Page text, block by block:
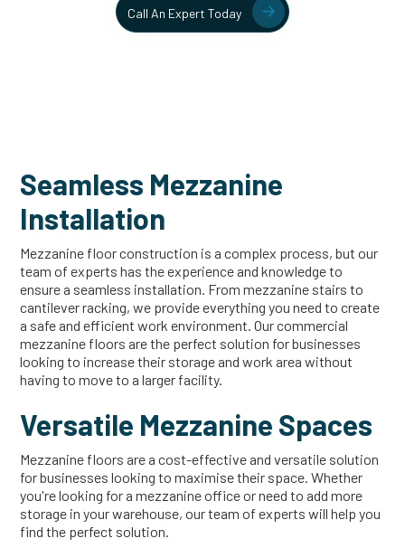
Call An Expert Today
Seamless Mezzanine
Installation
Mezzanine floor construction is a complex process, but our
team of experts has the experience and knowledge to
ensure a seamless installation. From mezzanine stairs to
cantilever racking, we provide everything you need to create
a safe and efficient work environment. Our commercial
mezzanine floors are the perfect solution for businesses
looking to increase their storage and work area without
having to move to a larger facility.
Versatile Mezzanine Spaces
Mezzanine floors are a cost-effective and versatile solution
for businesses looking to maximise their space. Whether
you're looking for a mezzanine office or need to add more
storage in your warehouse, our team of experts will help you
find the perfect solution.